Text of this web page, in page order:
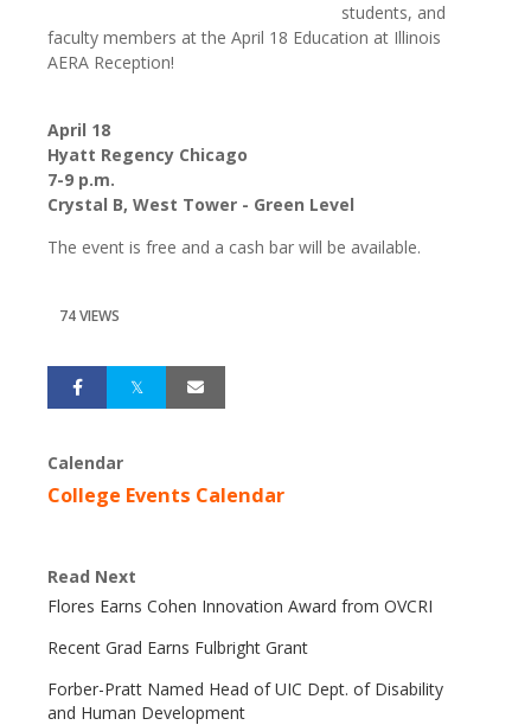
students, and
faculty members at the April 18 Education at Illinois
AERA Reception!
April 18
Hyatt Regency Chicago
7-9 p.m.
Crystal B, West Tower - Green Level
The event is free and a cash bar will be available.
74 VIEWS
Calendar
College Events Calendar
Read Next
Flores Earns Cohen Innovation Award from OVCRI
Recent Grad Earns Fulbright Grant
Forber-Pratt Named Head of UIC Dept. of Disability
and Human Development